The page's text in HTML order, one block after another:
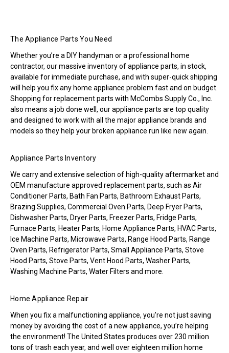
The Appliance Parts You Need
Whether you’re a DIY handyman or a professional home
contractor, our massive inventory of appliance parts, in stock,
available for immediate purchase, and with super-quick shipping
will help you fix any home appliance problem fast and on budget.
Shopping for replacement parts with McCombs Supply Co., Inc.
also means a job done well, our appliance parts are top quality
and designed to work with all the major appliance brands and
models so they help your broken appliance run like new again.
Appliance Parts Inventory
We carry and extensive selection of high-quality aftermarket and
OEM manufacture approved replacement parts, such as Air
Conditioner Parts, Bath Fan Parts, Bathroom Exhaust Parts,
Brazing Supplies, Commercial Oven Parts, Deep Fryer Parts,
Dishwasher Parts, Dryer Parts, Freezer Parts, Fridge Parts,
Furnace Parts, Heater Parts, Home Appliance Parts, HVAC Parts,
Ice Machine Parts, Microwave Parts, Range Hood Parts, Range
Oven Parts, Refrigerator Parts, Small Appliance Parts, Stove
Hood Parts, Stove Parts, Vent Hood Parts, Washer Parts,
Washing Machine Parts, Water Filters and more.
Home Appliance Repair
When you fix a malfunctioning appliance, you’re not just saving
money by avoiding the cost of a new appliance, you’re helping
the environment! The United States produces over 230 million
tons of trash each year, and well over eighteen million home